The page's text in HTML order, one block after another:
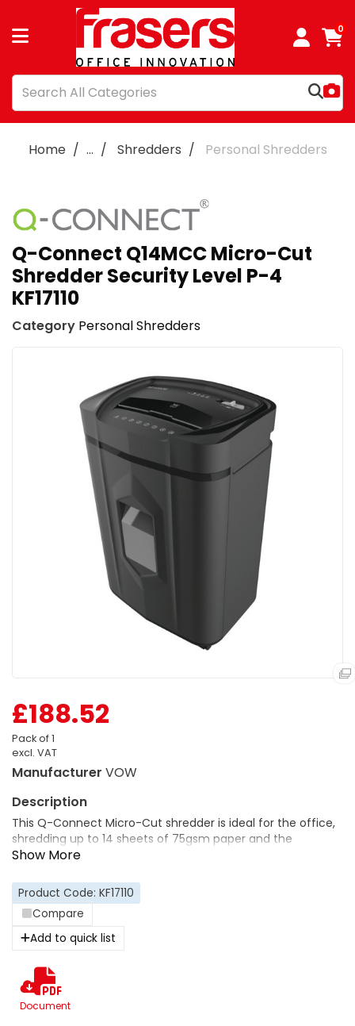
0
Home ... Shredders Personal Shredders
Q-Connect Q14MCC Micro-Cut
Shredder Security Level P-4
KF17110
Category Personal Shredders
£188.52
Pack of 1
excl. VAT
Product Code: KF17110
Compare
Add to quick list
This Q-Connect Micro-Cut shredder is ideal for the office,
shredding up to 14 sheets of 75gsm paper and the
capacity to shred small staples and paperclips. The
operation when the waste-bin is opened and the overheat
protection and reverse function will ensure it doesn't
overheat and help with paper jams.
Manufacturer VOW
Document